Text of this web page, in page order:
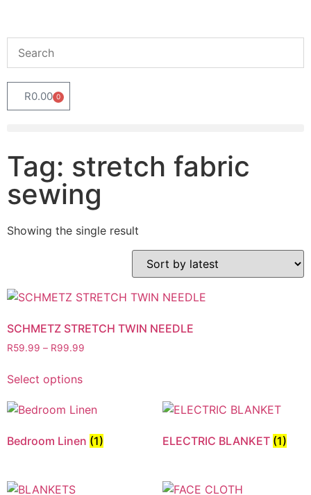
R0.00 0
Tag: stretch fabric
sewing
Showing the single result
SCHMETZ STRETCH TWIN NEEDLE
R59.99 – R99.99
Select options
Bedroom Linen (1) ELECTRIC BLANKET (1)